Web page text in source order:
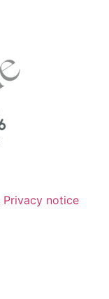
Privacy notice